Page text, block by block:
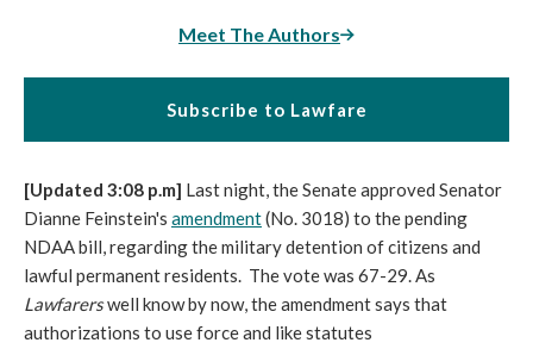
Meet The Authors
Subscribe to Lawfare
[Updated 3:08 p.m] Last night, the Senate approved Senator
Dianne Feinstein's amendment(No. 3018) to the pending
NDAA bill, regarding the military detention of citizens and
lawful permanent residents. The vote was 67-29. As
Lawfarerswell know by now, the amendment says that
authorizations to use force and like statutes